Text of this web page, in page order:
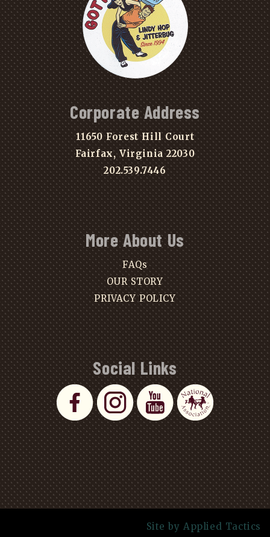
Corporate Address
11650 Forest Hill Court
Fairfax, Virginia 22030
202.539.7446
More About Us
FAQs
OUR STORY
PRIVACY POLICY
Social Links
Site by Applied Tactics